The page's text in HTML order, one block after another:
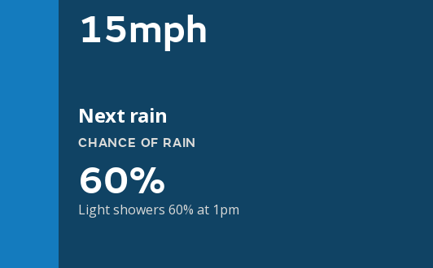
15mph
Next rain
CHANCE OF RAIN
60%
Light showers 60% at 1pm